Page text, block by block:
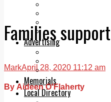
Legal advice with
Advertising
Classifieds
Memorials
Local Directory
Families
MarkApril 28, 2020 11:12 am
By Aideen O'Flaherty